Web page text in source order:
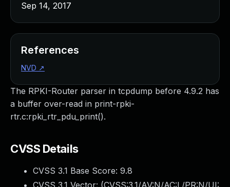
The RPKI-Router parser in tcpdump before 4.9.2 has
a buffer over-read in print-rpki-
rtr.c:rpki_rtr_pdu_print().
CVSS Details
CVSS 3.1 Base Score: 9.8
CVSS 3.1 Vector: (CVSS:3.1/AV:N/AC:L/PR:N/UI:
Sep 14, 2017
References
NVD ↗